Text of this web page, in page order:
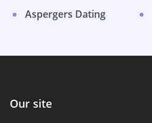
Aspergers Dating
Our site